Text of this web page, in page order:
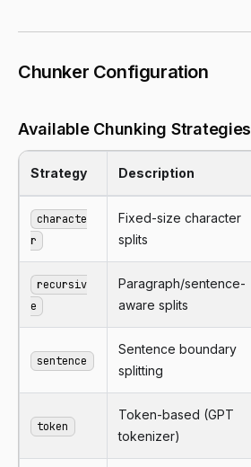
Chunker Configuration
Available Chunking Strategies
Strategy Description
characte
r
Fixed-size character
splits
recursiv
e
Paragraph/sentence-
aware splits
sentence
Sentence boundary
splitting
token
Token-based (GPT
tokenizer)